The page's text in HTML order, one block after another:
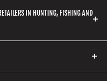
IN HUNTING, FISHING AND
clothing, fishing
hiking, archery
in store or online